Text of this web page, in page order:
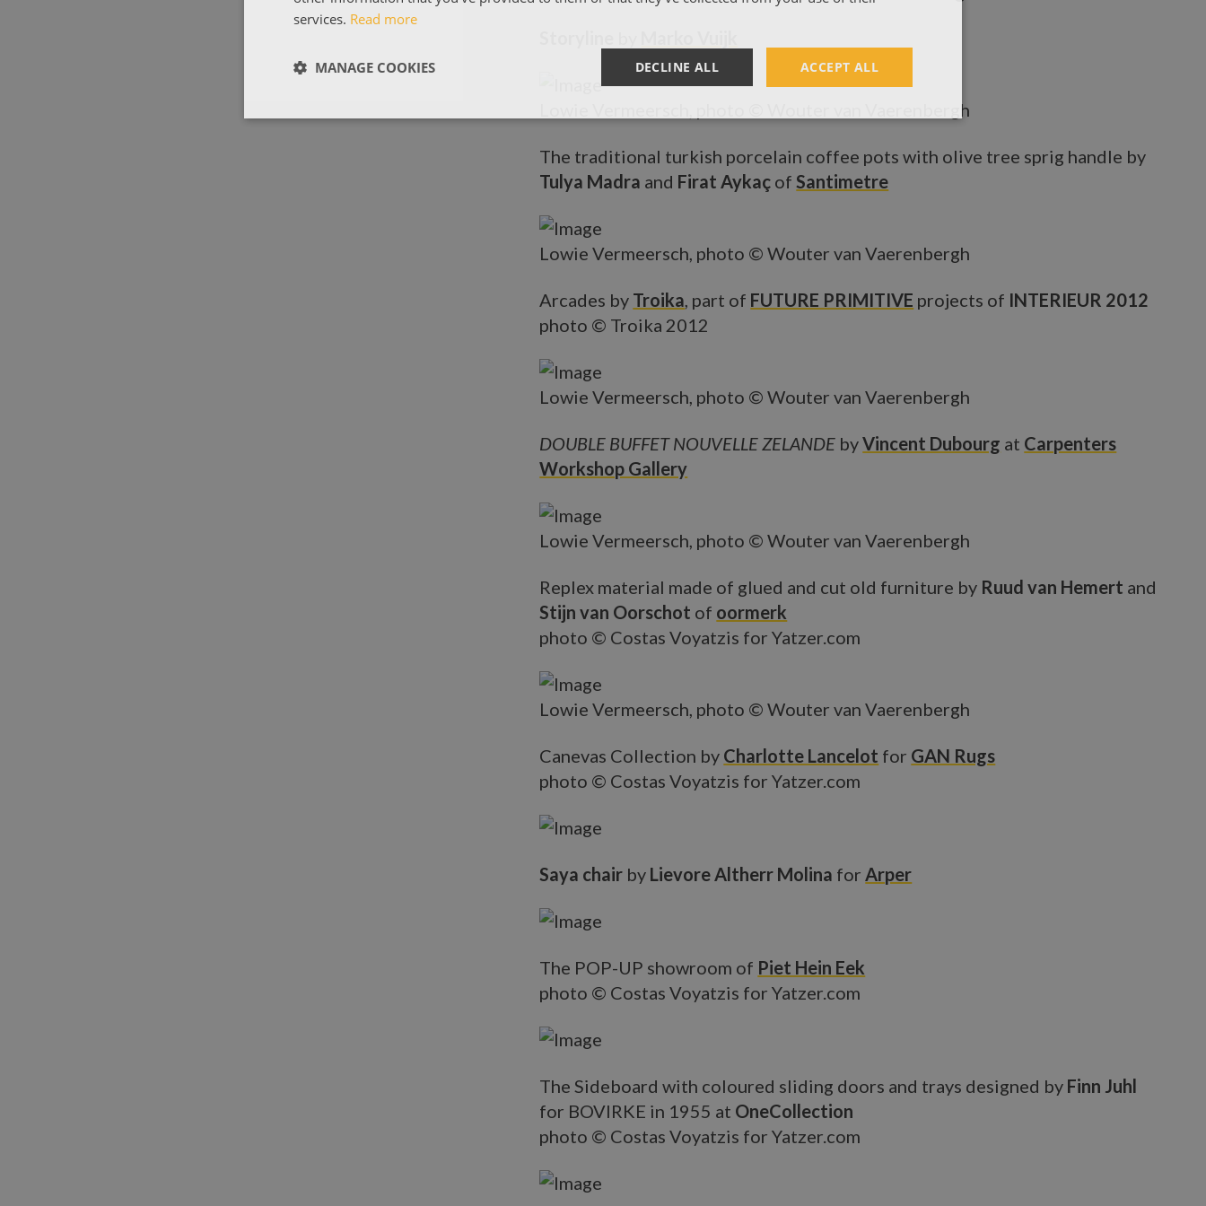
Lowie Vermeersch, photo © Wouter van Vaerenbergh
The traditional turkish porcelain coffee pots with olive tree sprig handle by
Tulya Madra and Firat Aykaç ofSantimetre
Lowie Vermeersch, photo © Wouter van Vaerenbergh
Arcades by Troika, part of FUTURE PRIMITIVE projects of INTERIEUR 2012
photo © Troika 2012
Lowie Vermeersch, photo © Wouter van Vaerenbergh
DOUBLE BUFFET NOUVELLE ZELANDE byVincent Dubourg at Carpenters
Workshop Gallery
Lowie Vermeersch, photo © Wouter van Vaerenbergh
Replex material made of glued and cut old furniture by Ruud van Hemert and
Stijn van Oorschot of oormerk
photo © Costas Voyatzis for Yatzer.com
Lowie Vermeersch, photo © Wouter van Vaerenbergh
Canevas Collection by Charlotte Lancelot for GAN Rugs
photo © Costas Voyatzis for Yatzer.com
Saya chair by Lievore Altherr Molina forArper
The POP-UP showroom of Piet Hein Eek
photo © Costas Voyatzis for Yatzer.com
The Sideboard with coloured sliding doors and trays designed by Finn Juhl
for BOVIRKE in 1955 at OneCollection
photo © Costas Voyatzis for Yatzer.com
services. Read more
ACCEPT ALL
DECLINE ALL
MANAGE COOKIES